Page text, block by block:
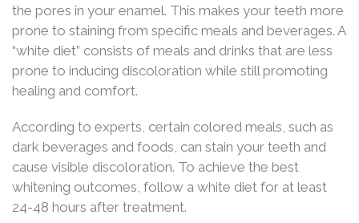
the pores in your enamel. This makes your teeth more
prone to staining from specific meals and beverages. A
“white diet” consists of meals and drinks that are less
prone to inducing discoloration while still promoting
healing and comfort.
According to experts, certain colored meals, such as
dark beverages and foods, can stain your teeth and
cause visible discoloration. To achieve the best
whitening outcomes, follow a white diet for at least
24-48 hours after treatment.